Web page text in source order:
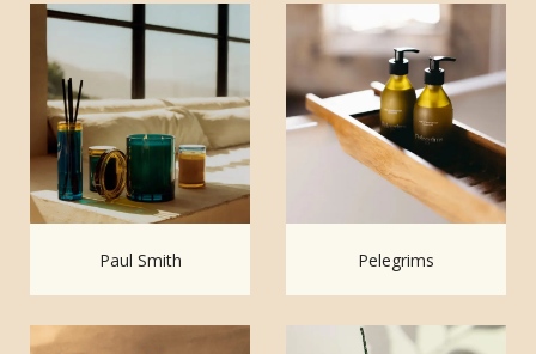
Paul Smith Pelegrims